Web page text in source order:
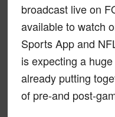
broadcast live on
available to watch
Sports App and
is expecting a
already putting
of pre-and post-